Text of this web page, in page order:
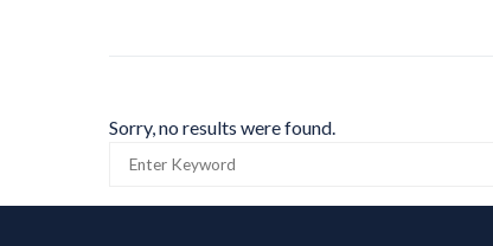
Sorry, no results were found.
FOR: